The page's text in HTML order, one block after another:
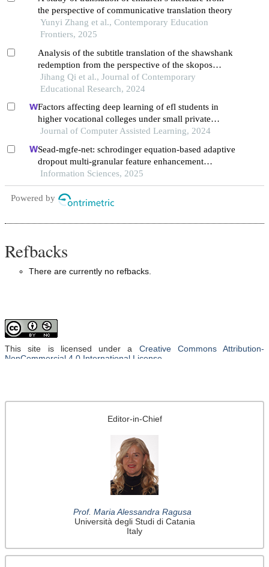
Editor-in-Chief
Prof. Maria Alessandra Ragusa
Università degli Studi di Catania
Italy
the perspective of communicative translation theory
Yunyi Zhang et al., Contemporary Education
Frontiers, 2025
Analysis of the subtitle translation of the shawshank
redemption from the perspective of the skopos
theory
Jihang Qi et al., Journal of Contemporary
Educational Research, 2024
Factors affecting deep learning of efl students in
higher vocational colleges under small private
online courses-based settings: a grounded theory
Journal of Computer Assisted Learning, 2024
Sead-mgfe-net: schrodinger equation-based adaptive
dropout multi-granular feature enhancement
network for conversational aspect-based sentiment
quadruple analysis
Information Sciences, 2025
Powered by
Refbacks
There are currently no refbacks.
This site is licensed under a Creative Commons Attribution-
NonCommercial 4.0 International License